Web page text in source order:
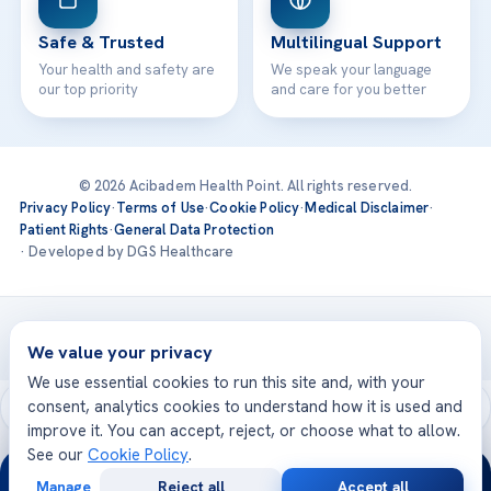
Safe & Trusted
Your health and safety are
our top priority
Multilingual Support
We speak your language
and care for you better
© 2026 Acibadem Health Point. All rights reserved.
Privacy Policy·Terms of Use·Cookie Policy·Medical Disclaimer·
Patient Rights·General Data Protection
· Developed by DGS Healthcare
Treatments are delivered at our JCI-accredited hospitals —
Acıbadem International
We value your privacy
We use essential cookies to run this site and, with your
consent, analytics cookies to understand how it is used and
improve it. You can accept, reject, or choose what to allow.
See our Cookie Policy.
Manage Reject all Accept all
24/7